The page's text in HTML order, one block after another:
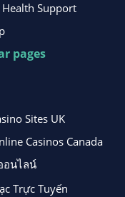
Support
pages
Sites UK
Casinos Canada
อนไลน์
Trực Tuyến